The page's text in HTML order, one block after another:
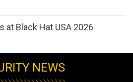
at Black Hat USA 2026
NEWS